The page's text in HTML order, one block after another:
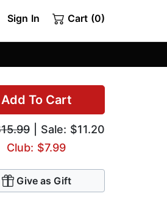
Sign In Cart (0)
Add To Cart
| Sale: $11.20
Club: $7.99
Give as Gift